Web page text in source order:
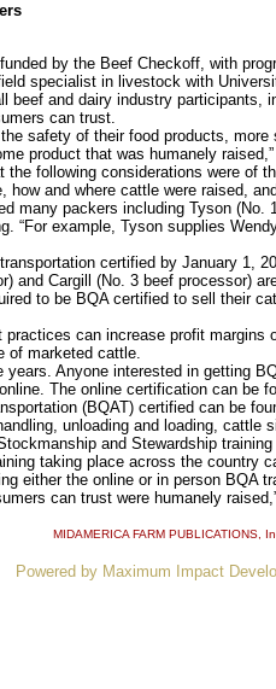
by the Beef Checkoff, with
specialist in livestock with
and dairy industry participants,
can trust.
safety of their food products,
product that was humanely
following considerations were of
and where cattle were raised,
many packers including Tyson
“For example, Tyson supplies
certified by January 1,
and Cargill (No. 3 beef processor)
to be BQA certified to sell their
can increase profit margins
of marketed cattle.
Anyone interested in getting
The online certification can be
(BQAT) certified can be
unloading and loading, cattle
and Stewardship
taking place across the country
either the online or in person BQA
can trust were humanely
MIDAMERICA FARM PUBLICATIONS ,
Powered by Maximum Impact